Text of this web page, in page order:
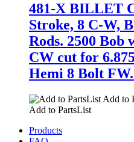
481-X BILLET
Stroke, 8 C-W,
Rods. 2500 Bob
CW cut for
Hemi 8 Bolt
Add to
Add to PartsList
Products